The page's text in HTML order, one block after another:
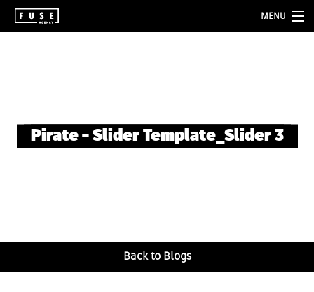
MENU
Pirate – Slider Template_Slider 3
Back to Blogs